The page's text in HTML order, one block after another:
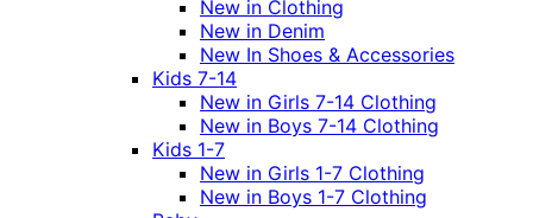
New in Clothing
New in Denim
New In Shoes & Accessories
Kids 7-14
New in Girls 7-14 Clothing
New in Boys 7-14 Clothing
Kids 1-7
New in Girls 1-7 Clothing
New in Boys 1-7 Clothing